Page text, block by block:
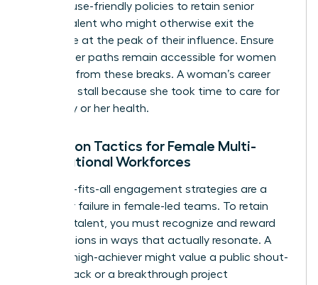
menopause-friendly policies to retain senior
female talent who might otherwise exit the
workforce at the peak of their influence. Ensure
that career paths remain accessible for women
returning from these breaks. A woman’s career
shouldn’t stall because she took time to care for
her family or her health.
Retention Tactics for Female Multi-
Generational Workforces
One-size-fits-all engagement strategies are a
recipe for failure in female-led teams. To retain
your top talent, you must recognize and reward
contributions in ways that actually resonate. A
younger high-achiever might value a public shout-
out on Slack or a breakthrough project